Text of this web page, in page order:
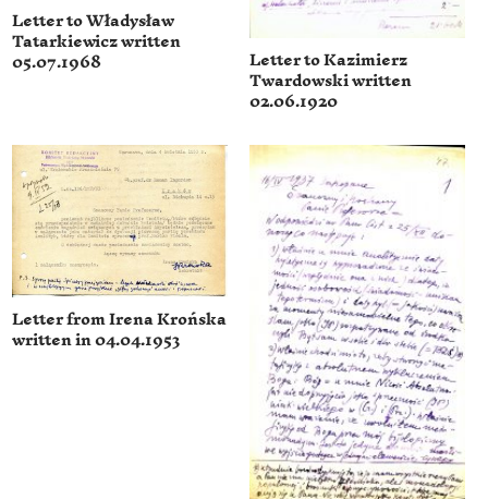
Letter to Władysław
Tatarkiewicz written
05.07.1968 Letter to Kazimierz
Twardowski written
02.06.1920
Letter from Irena Krońska
written in 04.04.1953